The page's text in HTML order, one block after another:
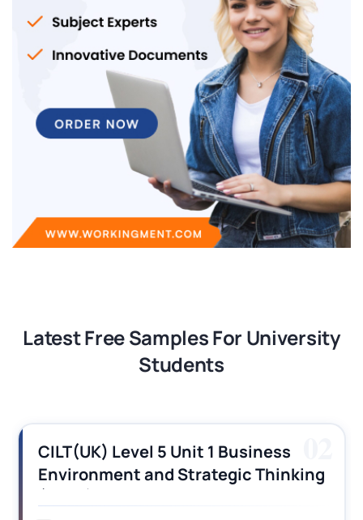
Latest Free Samples For University
Students
CILT (UK) Level 3 Unit 1 Business
Operations Along the Supply Chain
Assignment Example Answer